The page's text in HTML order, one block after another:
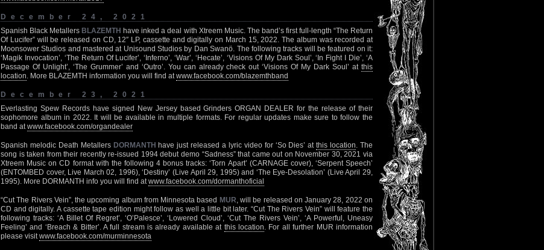
December 24, 2021
Spanish Black Metallers BLAZEMTH have inked a deal with Xtreem Music. The band’s first full-length “The Return
Of Lucifer” will be released on CD, 12″ LP, cassette and digitally on March 15, 2022. The album was recorded at
Moonsower Studios and mastered at Unisound Studios by Dan Swanö. The following tracks will be featured on it:
‘Magik Invocation’, ‘The Return Of Lucifer’, ‘Inferno’, ‘War’, ‘Hecate’, ‘Visions Of My Dark Soul’, ‘In Fight I Die’, ‘A
Passage Of Unlight’, ‘The Grummer’ and ‘Outro’. You can already check out ‘Visions Of My Dark Soul’ at this
location. More BLAZEMTH information you will find atwww.facebook.com/blazemthband
December 23, 2021
Everlasting Spew Records have signed New Jersey based Grinders ORGAN DEALER for the release of their
sophomore album in 2022. It will be available in multiple formats. For regular updates make sure to follow the
band atwww.facebook.com/organdealer
Spanish melodic Death Metallers DORMANTH have just released a lyric video for ‘So Dies’ atthis location. The
song is taken from their recently re-issued 1994 debut demo “Sadness” that came out on November 30, 2021 via
Xtreem Music on CD format with the following 4 bonus tracks: ‘Torn Apart’ (CARNAGE cover), ‘Serpent Speech’
(ENTOMBED cover, Live March 02, 1996), ‘Destiny’ (Live April 29, 1995) and ‘The Eye-Desolation’ (Live April 29,
1995). More DORMANTH info you will find atwww.facebook.com/dormanthoficial
“Cut The Rivers Vein”, the upcoming album from Minnesota based MUR, will be released on January 28, 2022 on
CD and digitally. A cassette tape edition might follow as well a little bit later. “Cut The Rivers Vein” will feature the
following tracks: ‘A Billet Of Regret’, ‘O’Palesce’, ‘Lowered Cloud’, ‘Cut The Rivers Vein’, ‘A Powerful, Uneasy
Feeling’ and ‘Breach & Bitter’. A full stream is already available at this location. For all further MUR information
please visitwww.facebook.com/murminnesota